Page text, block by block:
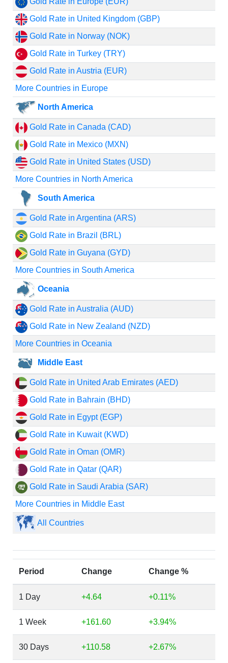
Gold Rate in United Kingdom (GBP)
Gold Rate in Norway (NOK)
Gold Rate in Turkey (TRY)
Gold Rate in Austria (EUR)
More Countries in Europe
North America
Gold Rate in Canada (CAD)
Gold Rate in Mexico (MXN)
Gold Rate in United States (USD)
More Countries in North America
South America
Gold Rate in Argentina (ARS)
Gold Rate in Brazil (BRL)
Gold Rate in Guyana (GYD)
More Countries in South America
Oceania
Gold Rate in Australia (AUD)
Gold Rate in New Zealand (NZD)
More Countries in Oceania
Middle East
Gold Rate in United Arab Emirates (AED)
Gold Rate in Bahrain (BHD)
Gold Rate in Egypt (EGP)
Gold Rate in Kuwait (KWD)
Gold Rate in Oman (OMR)
Gold Rate in Qatar (QAR)
Gold Rate in Saudi Arabia (SAR)
More Countries in Middle East
All Countries
Period Change Change %
1 Day +4.64 +0.11%
1 Week +161.60 +3.94%
30 Days +110.58 +2.67%